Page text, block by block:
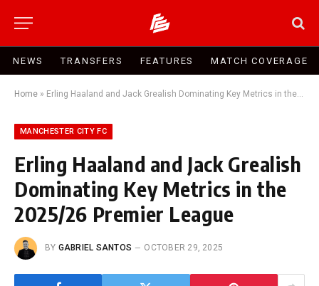
NEWS TRANSFERS FEATURES MATCH COVERAGE
Home » Erling Haaland and Jack Grealish Dominating Key Metrics in the 2025/26 Premier League
MANCHESTER CITY FC
Erling Haaland and Jack Grealish
Dominating Key Metrics in the
2025/26 Premier League
BY GABRIEL SANTOS OCTOBER 29, 2025